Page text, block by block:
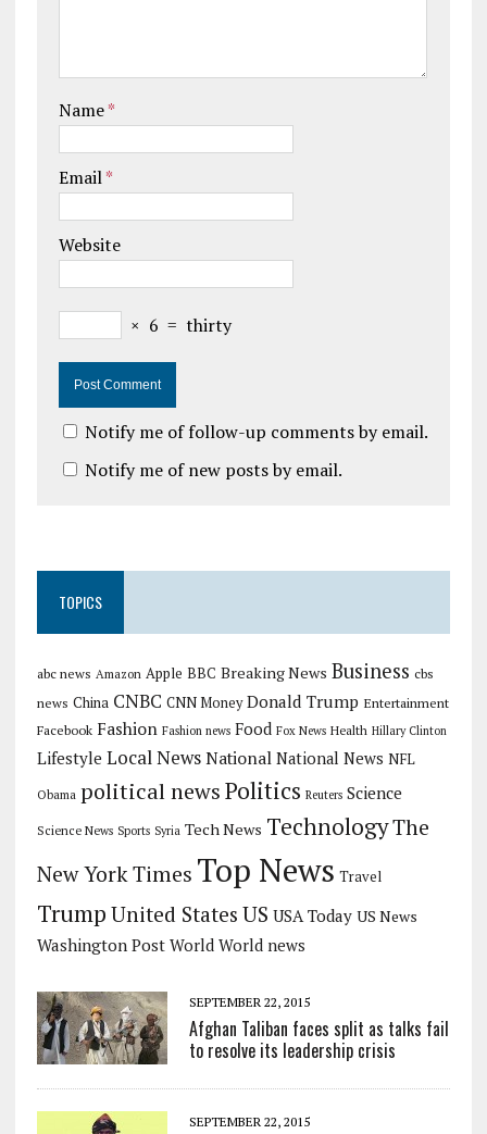
Name*
Email*
Website
× 6 = thirty
Notify me of follow-up comments by email.
Notify me of new posts by email.
TOPICS
abc news Amazon Apple BBC Breaking News Business cbs
news China CNBC CNN Money Donald Trump Entertainment
Facebook Fashion Fashion news Food Fox News Health Hillary Clinton
Lifestyle Local News National National News NFL
Obama political newsPolitics Reuters Science
Science News Sports Syria Tech News TechnologyThe
New York Times Top News Travel
TrumpUnited StatesUS USA Today US News
Washington Post World World news
SEPTEMBER 22, 2015
Afghan Taliban faces split as talks fail
to resolve its leadership crisis
SEPTEMBER 22, 2015